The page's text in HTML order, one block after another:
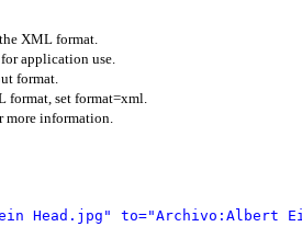
XML format.
application use.
format.
format, set format=xml.
more information.
Head.jpg" to="Archivo:Albert